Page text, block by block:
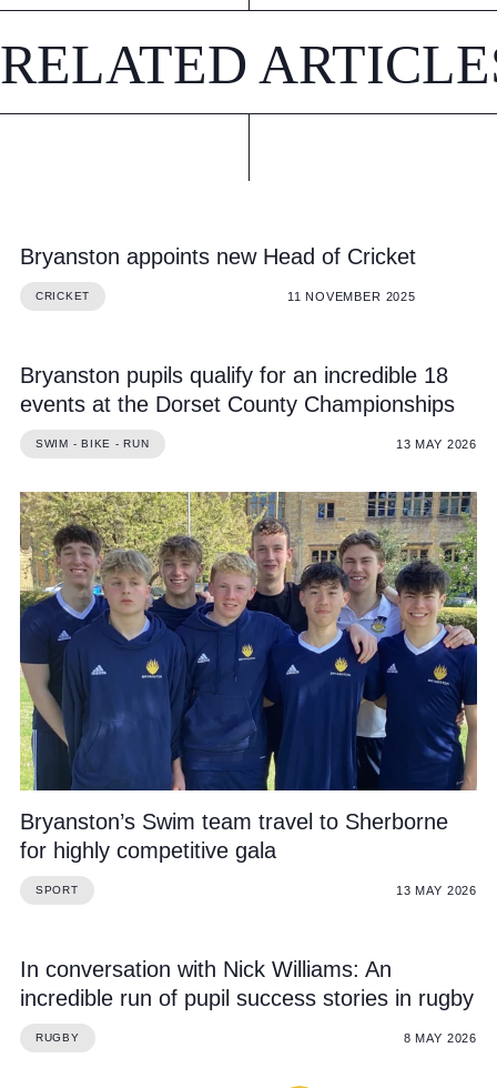
RELATED
Bryanston appoints new Head of Cricket
CRICKET 11 NOVEMBER 2025
Bryanston pupils qualify for an incredible 18
events at the Dorset County Championships
SWIM - BIKE - RUN 13 MAY 2026
Bryanston’s Swim team travel to Sherborne
for highly competitive gala
SPORT 13 MAY 2026
In conversation with Nick Williams: An
incredible run of pupil success stories in rugby
RUGBY 8 MAY 2026